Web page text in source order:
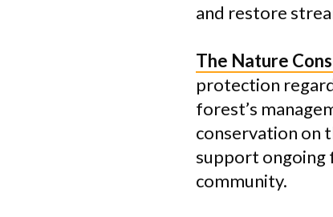
and restore
The Nature
protection
forest’s
conservation on
support ongoing
community.